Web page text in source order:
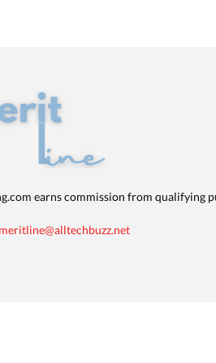
earns commission from qualifying
meritline@alltechbuzz.net